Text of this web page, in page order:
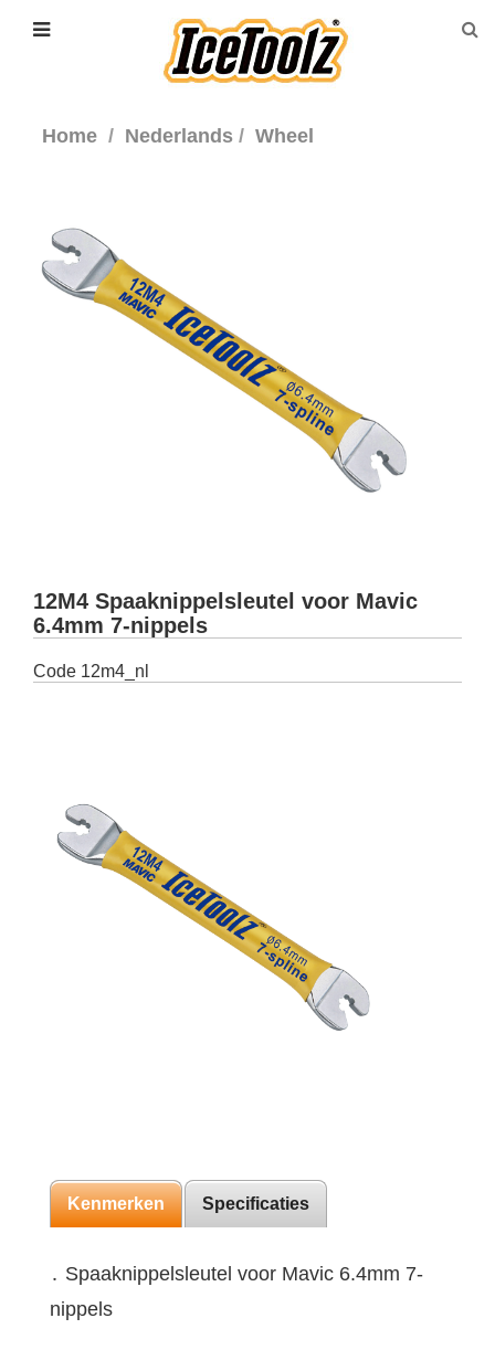
Home Nederlands Wheel
12M4 Spaaknippelsleutel voor Mavic
6.4mm 7-nippels
Code 12m4_nl
Kenmerken Specificaties
․ Spaaknippelsleutel voor Mavic 6.4mm 7-
nippels